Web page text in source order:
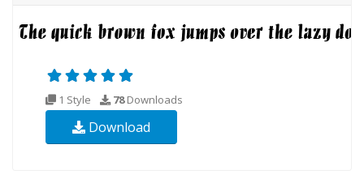
1 Style 78Downloads
Download